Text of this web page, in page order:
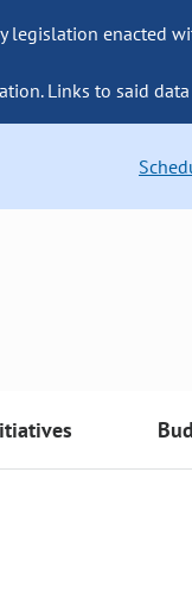
enacted
Links to said